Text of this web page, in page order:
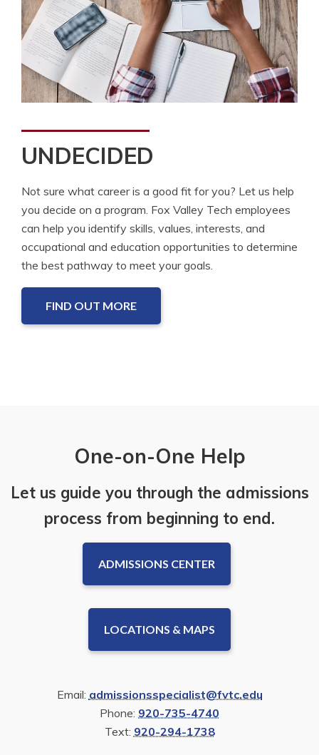
UNDECIDED
Not sure what career is a good fit for you? Let us help
you decide on a program. Fox Valley Tech employees
can help you identify skills, values, interests, and
occupational and education opportunities to determine
the best pathway to meet your goals.
FIND OUT MORE
One-on-One Help
Let us guide you through the admissions
process from beginning to end.
ADMISSIONS CENTER
LOCATIONS & MAPS
Email: admissionsspecialist@fvtc.edu
Phone: 920-735-4740
Text: 920-294-1738